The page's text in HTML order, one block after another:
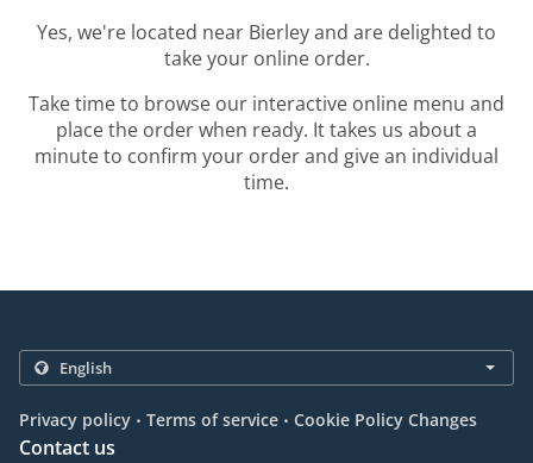
Yes, we're located near Bierley and are delighted to
take your online order.
Take time to browse our interactive online menu and
place the order when ready. It takes us about a
minute to confirm your order and give an individual
time.
Privacy policy . Terms of service . Cookie Policy Changes
Contact us